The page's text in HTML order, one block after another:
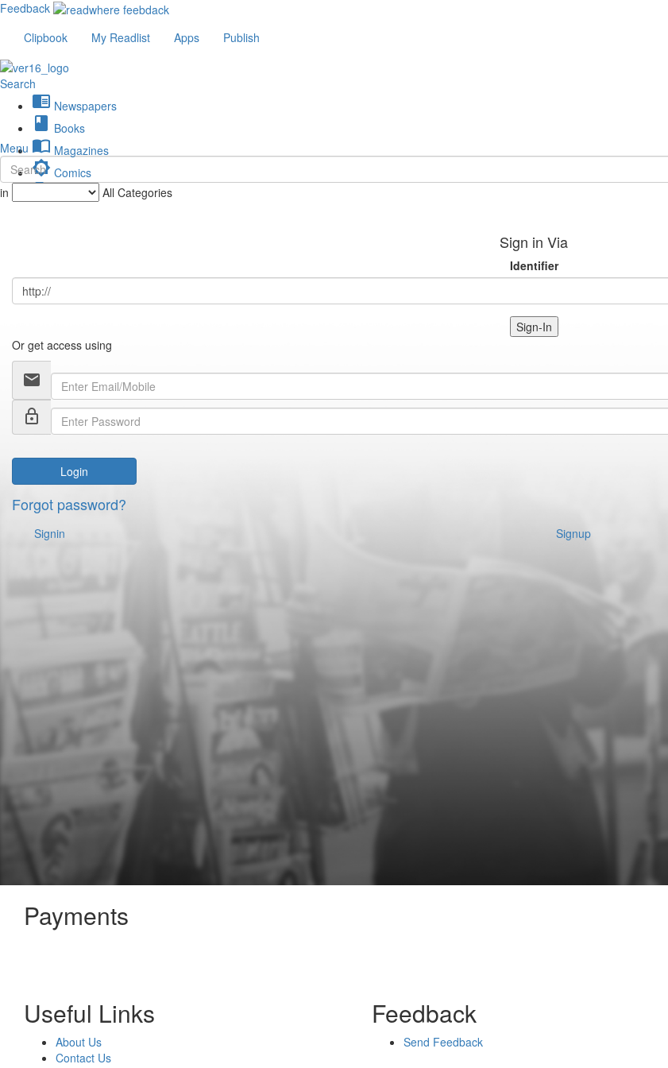
Feedback
Clipbook
My Readlist Apps Publish
Search
chrome_reader_mode Newspapers
book Books
import_contacts Magazines
brightness_low Comics
description Journals
Menu
in All Categories
Sign in Via
Identifier
Sign-In
Or get access using
email
lock_outline
Login
Forgot password?
Signin Signup
Payments
Useful Links
About Us
Contact Us
Feedback
Send Feedback